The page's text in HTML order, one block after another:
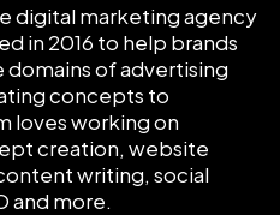
digital marketing agency
in 2016 to help brands
of advertising
concepts to
loves working on
creation, website
writing, social
and more.